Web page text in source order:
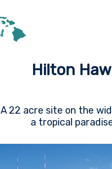
Hilton
A 22 acre site on the
a tropical